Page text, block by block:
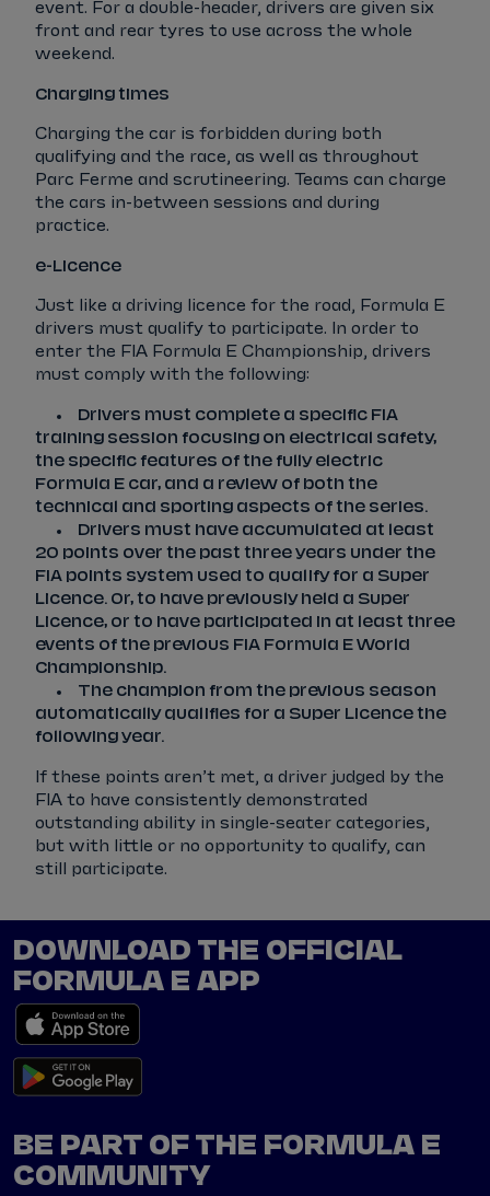
event. For a double-header, drivers are given six
front and rear tyres to use across the whole
weekend.
Charging times
Charging the car is forbidden during both
qualifying and the race, as well as throughout
Parc Ferme and scrutineering. Teams can charge
the cars in-between sessions and during
practice.
e-Licence
Just like a driving licence for the road, Formula E
drivers must qualify to participate. In order to
enter the FIA Formula E Championship, drivers
must comply with the following:
Drivers must complete a specific FIA
training session focusing on electrical safety,
the specific features of the fully electric
Formula E car, and a review of both the
technical and sporting aspects of the series.
Drivers must have accumulated at least
20 points over the past three years under the
FIA points system used to qualify for a Super
Licence. Or, to have previously held a Super
Licence, or to have participated in at least three
events of the previous FIA Formula E World
Championship.
The champion from the previous season
automatically qualifies for a Super Licence the
following year.
If these points aren’t met, a driver judged by the
FIA to have consistently demonstrated
outstanding ability in single-seater categories,
but with little or no opportunity to qualify, can
still participate.
DOWNLOAD THE OFFICIAL
FORMULA E APP
BE PART OF THE FORMULA E
COMMUNITY